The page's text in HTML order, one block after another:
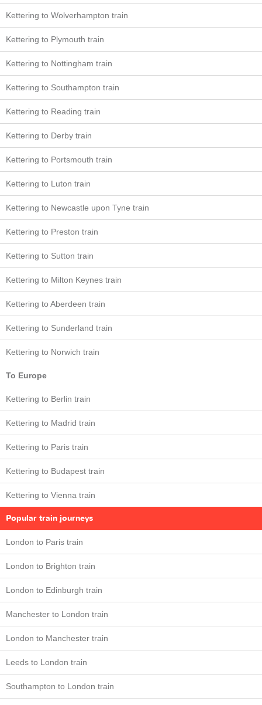
Kettering to Wolverhampton train
Kettering to Plymouth train
Kettering to Nottingham train
Kettering to Southampton train
Kettering to Reading train
Kettering to Derby train
Kettering to Portsmouth train
Kettering to Luton train
Kettering to Newcastle upon Tyne train
Kettering to Preston train
Kettering to Sutton train
Kettering to Milton Keynes train
Kettering to Aberdeen train
Kettering to Sunderland train
Kettering to Norwich train
To Europe
Kettering to Berlin train
Kettering to Madrid train
Kettering to Paris train
Kettering to Budapest train
Kettering to Vienna train
Popular train journeys
London to Paris train
London to Brighton train
London to Edinburgh train
Manchester to London train
London to Manchester train
Leeds to London train
Southampton to London train